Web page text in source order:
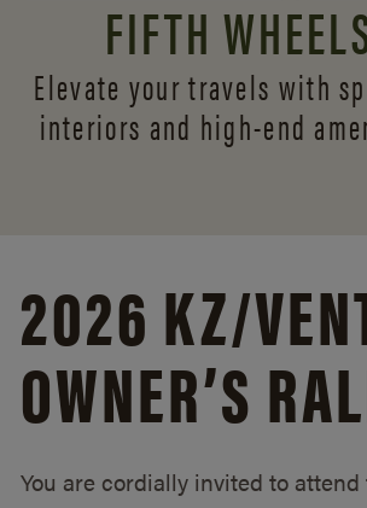
FIFTH
Elevate your travels with
interiors and high-end
2026 KZ/
OWNER’S
You are cordially invited to